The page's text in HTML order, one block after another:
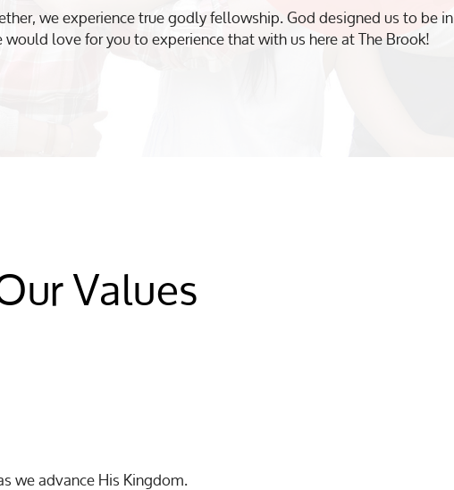
we experience true godly fellowship. God designed us to be in
love for you to experience that with us here at The Brook!
Values
we advance His Kingdom.